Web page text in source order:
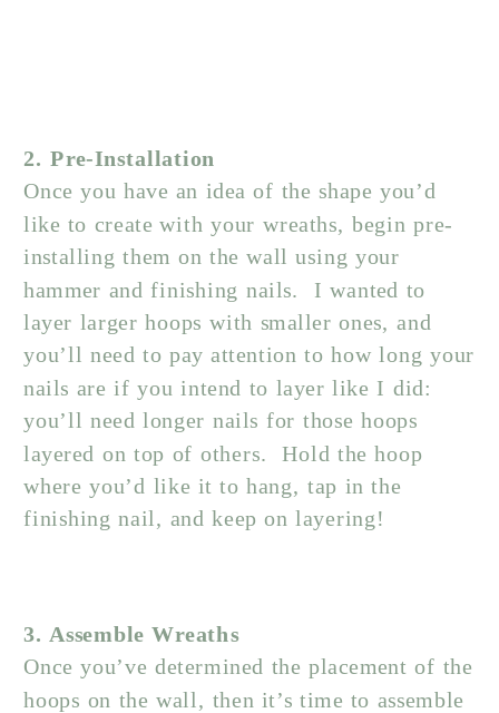
2. Pre-Installation
Once you have an idea of the shape you’d
like to create with your wreaths, begin pre-
installing them on the wall using your
hammer and finishing nails. I wanted to
layer larger hoops with smaller ones, and
you’ll need to pay attention to how long your
nails are if you intend to layer like I did:
you’ll need longer nails for those hoops
layered on top of others. Hold the hoop
where you’d like it to hang, tap in the
finishing nail, and keep on layering!
3. Assemble Wreaths
Once you’ve determined the placement of the
hoops on the wall, then it’s time to assemble